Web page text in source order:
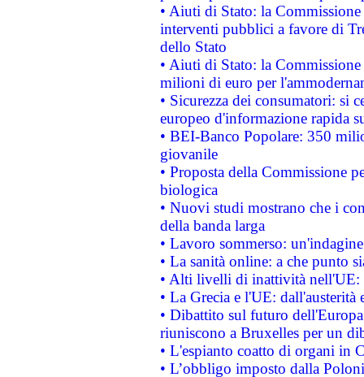
• Aiuti di Stato: la
interventi pubblici a favore di
dello Stato
• Aiuti di Stato: la
milioni di euro per
• Sicurezza dei consumatori: si
europeo d'informazione rapida
• BEI-Banco Popolare: 350
giovanile
• Proposta della Commissione
biologica
• Nuovi studi mostrano che i
della banda larga
• Lavoro sommerso:
• La sanità online: a che punto
• Alti livelli di inattività nell'UE:
• La Grecia e l'UE: dall'austerità
• Dibattito sul futuro
riuniscono a Bruxelles per un
• L'espianto coatto di organi in
• L’obbligo imposto dalla